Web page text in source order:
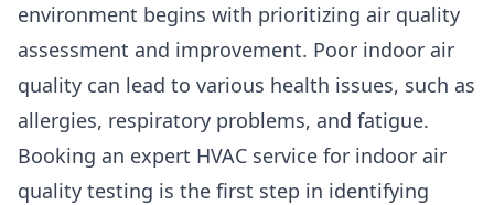
environment begins with prioritizing air quality
assessment and improvement. Poor indoor air
quality can lead to various health issues, such as
allergies, respiratory problems, and fatigue.
Booking an expert HVAC service for indoor air
quality testing is the first step in identifying